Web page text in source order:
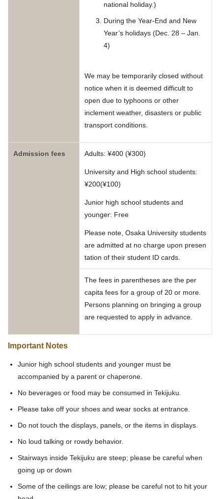
national holiday.)
During the Year-End and New
Year’s holidays (Dec. 28 – Jan.
4)
We may be temporarily closed without
notice when it is deemed difficult to
open due to typhoons or other
inclement weather, disasters or public
transport conditions.
Admission fees Adults: ¥400 (¥300)
University and High school students:
¥200(¥100)
Junior high school students and
younger: Free
Please note, Osaka University students
are admitted at no charge upon presen
tation of their student ID cards.
The fees in parentheses are the per
capita fees for a group of 20 or more.
Persons planning on bringing a group
are requested to apply in advance.
Important Notes
Junior high school students and younger must be
accompanied by a parent or chaperone.
No beverages or food may be consumed in Tekijuku.
Please take off your shoes and wear socks at entrance.
Do not touch the displays, panels, or the items in displays.
No loud talking or rowdy behavior.
Stairways inside Tekijuku are steep; please be careful when
going up or down
Some of the ceilings are low; please be careful not to hit your